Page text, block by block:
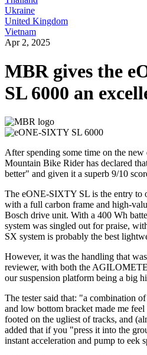
Ukraine
United Kingdom
Vietnam
Apr 2, 2025
MBR gives the
SL 6000 an
After spending some time on the
Mountain Bike Rider has declared
better" and given it a superb 9/10
The eONE-SIXTY SL is the entry to
with a full carbon frame and high-
Bosch drive unit. With a 400 Wh
system was singled out for praise,
SX system is probably the best
However, it was the handling that
reviewer, with both the
our suspension platform being a big
The tester said that: "a combination
and low bottom bracket made me
footed on the ugliest of tracks, and
added that if you "press it into the
instant acceleration and pump to eek